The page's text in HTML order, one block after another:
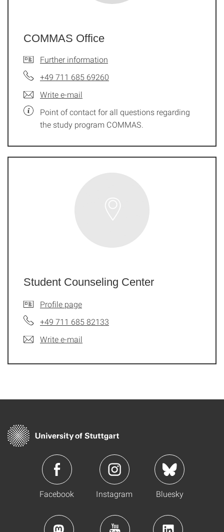
COMMAS Office
Further information
+49 711 685 69260
Write e-mail
Point of contact for all questions regarding
the study program COMMAS.
Student Counseling Center
Profile page
+49 711 685 82133
Write e-mail
Facebook Instagram Bluesky